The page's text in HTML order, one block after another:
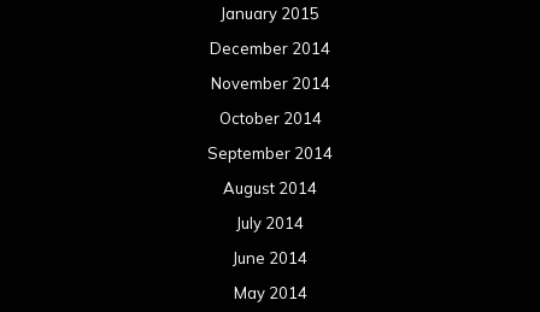
January 2015
December 2014
November 2014
October 2014
September 2014
August 2014
July 2014
June 2014
May 2014